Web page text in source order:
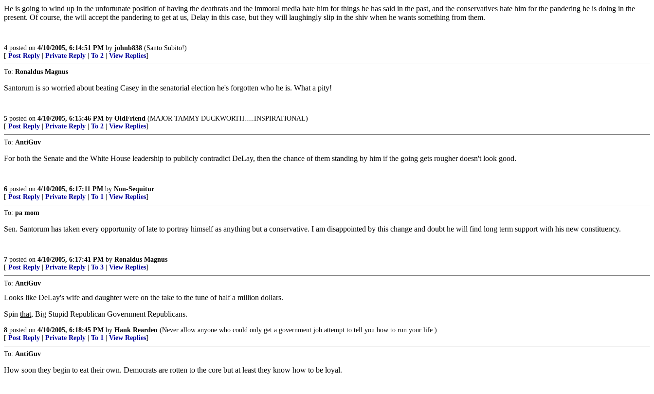
He is going to wind up in the unfortunate position of having the deathrats and the immoral media hate him for things he has said in the past, and the conservatives hate him for the pandering he is doing in the
present. Of course, the will accept the pandering to get at us, Delay in this case, but they will laughingly slip in the shiv when he wants something from them.
4 posted on 4/10/2005, 6:14:51 PM by johnb838 (Santo Subito!)
[ Post Reply Private Reply To 2 View Replies]
To: Ronaldus Magnus
Santorum is so worried about beating Casey in the senatorial election he's forgotten who he is. What a pity!
5 posted on 4/10/2005, 6:15:46 PM by OldFriend (MAJOR TAMMY DUCKWORTH.....INSPIRATIONAL)
[ Post Reply Private Reply To 2 View Replies]
To: AntiGuv
For both the Senate and the White House leadership to publicly contradict DeLay, then the chance of them standing by him if the going gets rougher doesn't look good.
6 posted on 4/10/2005, 6:17:11 PM by Non-Sequitur
[ Post Reply Private Reply To 1 View Replies]
To: pa mom
Sen. Santorum has taken every opportunity of late to portray himself as anything but a conservative. I am disappointed by this change and doubt he will find long term support with his new constituency.
7 posted on 4/10/2005, 6:17:41 PM by Ronaldus Magnus
[ Post Reply Private Reply To 3 View Replies]
To: AntiGuv
Looks like DeLay's wife and daughter were on the take to the tune of half a million dollars.
Spin that, Big Stupid Republican Government Republicans.
8 posted on 4/10/2005, 6:18:45 PM by Hank Rearden (Never allow anyone who could only get a government job attempt to tell you how to run your life.)
[ Post Reply Private Reply To 1 View Replies]
To: AntiGuv
How soon they begin to eat their own. Democrats are rotten to the core but at least they know how to be loyal.